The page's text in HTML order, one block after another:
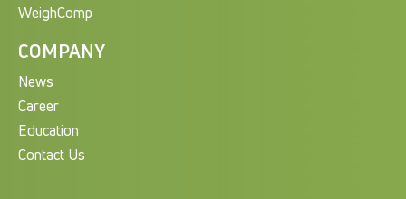
WeighComp
COMPANY
News
Career
Education
Contact Us